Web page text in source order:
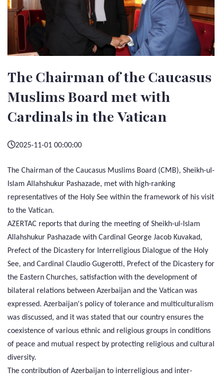
The Chairman of the Caucasus
Muslims Board met with
Cardinals in the Vatican
2025-11-01 00:00:00
The Chairman of the Caucasus Muslims Board (CMB), Sheikh-ul-
Islam Allahshukur Pashazade, met with high-ranking
representatives of the Holy See within the framework of his visit
to the Vatican.
AZERTAC reports that during the meeting of Sheikh-ul-Islam
Allahshukur Pashazade with Cardinal George Jacob Kuvakad,
Prefect of the Dicastery for Interreligious Dialogue of the Holy
See, and Cardinal Claudio Gugerotti, Prefect of the Dicastery for
the Eastern Churches, satisfaction with the development of
bilateral relations between Azerbaijan and the Vatican was
expressed. Azerbaijan's policy of tolerance and multiculturalism
was discussed, and it was stated that our country ensures the
coexistence of various ethnic and religious groups in conditions
of peace and mutual respect by protecting religious and cultural
diversity.
The contribution of Azerbaijan to interreligious and inter-